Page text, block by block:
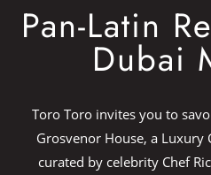
Pan-Latin
Dubai
Toro Toro invites you to
Grosvenor House, a
curated by celebrity Chef